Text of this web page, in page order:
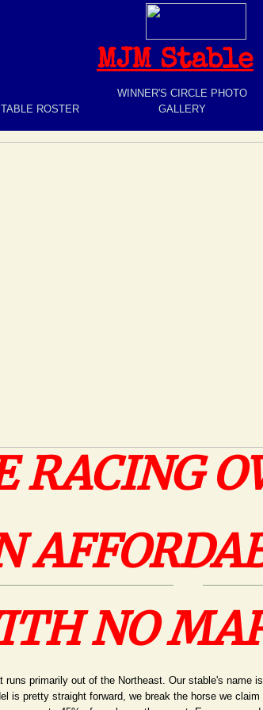
ROSTER
WINNER'S CIRCLE PHOTO
GALLERY
MJM Stable
runs primarily out of the Northeast. Our stable's name is
is pretty straight forward, we break the horse we claim
RACING
NO